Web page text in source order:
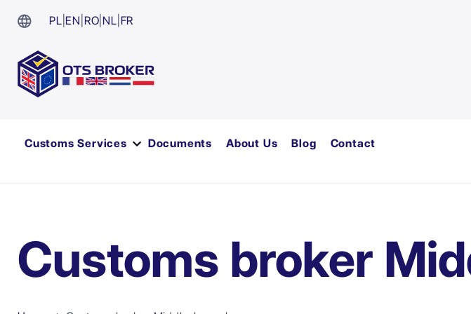
PL |EN RO |NL FR
Customs Services Documents About Us Blog Contact
Customs broker